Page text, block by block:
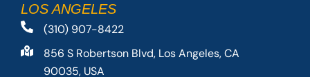
LOS ANGELES
(310) 907-8422
856 S Robertson Blvd, Los Angeles, CA
90035, USA